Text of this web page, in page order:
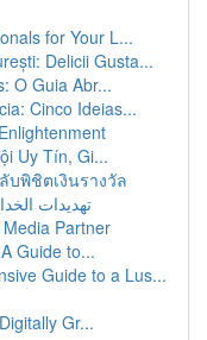
for Your L...
Delicii Gusta...
O Guia Abr...
Cinco Ideias...
Uy Tín, Gi...
บพิชิตเงินรางวัล
تهديدات
Partner
Guide to...
Guide to a Lus...
Gr...